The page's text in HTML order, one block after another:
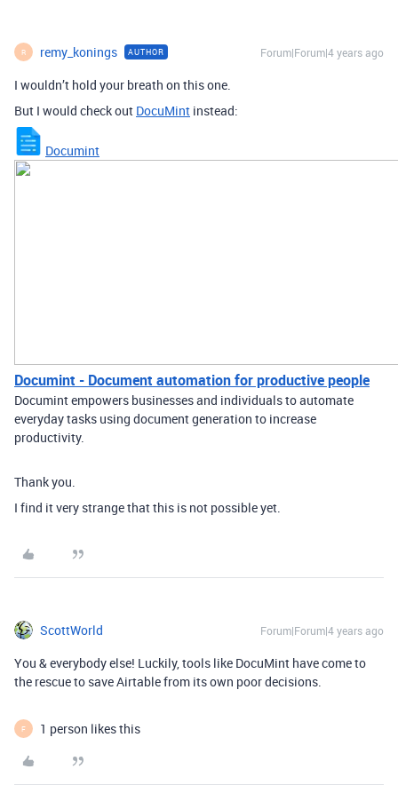
R remy_konings AUTHOR Forum|Forum|4 years ago
I wouldn’t hold your breath on this one.
But I would check out DocuMint instead:
Documint
Documint - Document automation for productive people
Documint empowers businesses and individuals to automate
everyday tasks using document generation to increase
productivity.
Thank you.
I find it very strange that this is not possible yet.
ScottWorld Forum|Forum|4 years ago
You & everybody else! Luckily, tools like DocuMint have come to
the rescue to save Airtable from its own poor decisions.
F 1 person likes this